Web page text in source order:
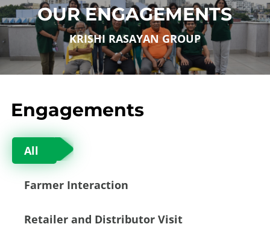
OUR ENGAGEMENTS
KRISHI RASAYAN GROUP
Engagements
All
Farmer Interaction
Retailer and Distributor Visit